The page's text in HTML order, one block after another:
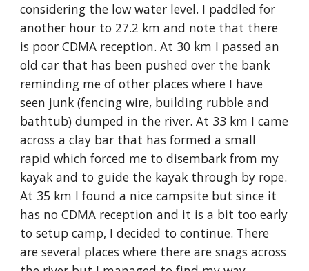
considering the low water level. I paddled for
another hour to 27.2 km and note that there
is poor CDMA reception. At 30 km I passed an
old car that has been pushed over the bank
reminding me of other places where I have
seen junk (fencing wire, building rubble and
bathtub) dumped in the river. At 33 km I came
across a clay bar that has formed a small
rapid which forced me to disembark from my
kayak and to guide the kayak through by rope.
At 35 km I found a nice campsite but since it
has no CDMA reception and it is a bit too early
to setup camp, I decided to continue. There
are several places where there are snags across